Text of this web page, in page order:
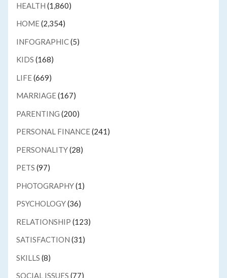
HEALTH (1,860)
HOME(2,354)
INFOGRAPHIC(5)
KIDS (168)
LIFE(669)
MARRIAGE(167)
PARENTING (200)
PERSONAL FINANCE(241)
PERSONALITY(28)
PETS (97)
PHOTOGRAPHY(1)
PSYCHOLOGY(36)
RELATIONSHIP (123)
SATISFACTION (31)
SKILLS (8)
SOCIAL ISSUES (77)